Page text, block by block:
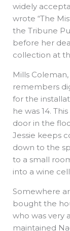
widely
wrote “The
the Tribune
before her
collection at
Mills Coleman,
remembers
for the
he was 14.
door in the
Jessie keeps
down to the
to a small
into a wine
Somewhere
bought the
who was very
maintained